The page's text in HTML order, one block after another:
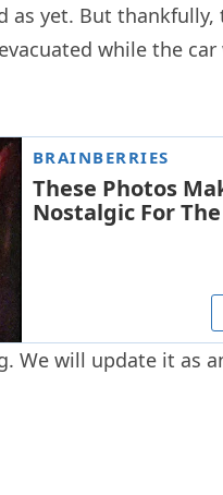
yet. But thankfully,
while the
We will update it as